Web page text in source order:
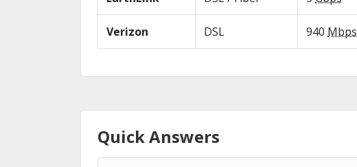
Verizon DSL 940 Mbps
Quick Answers